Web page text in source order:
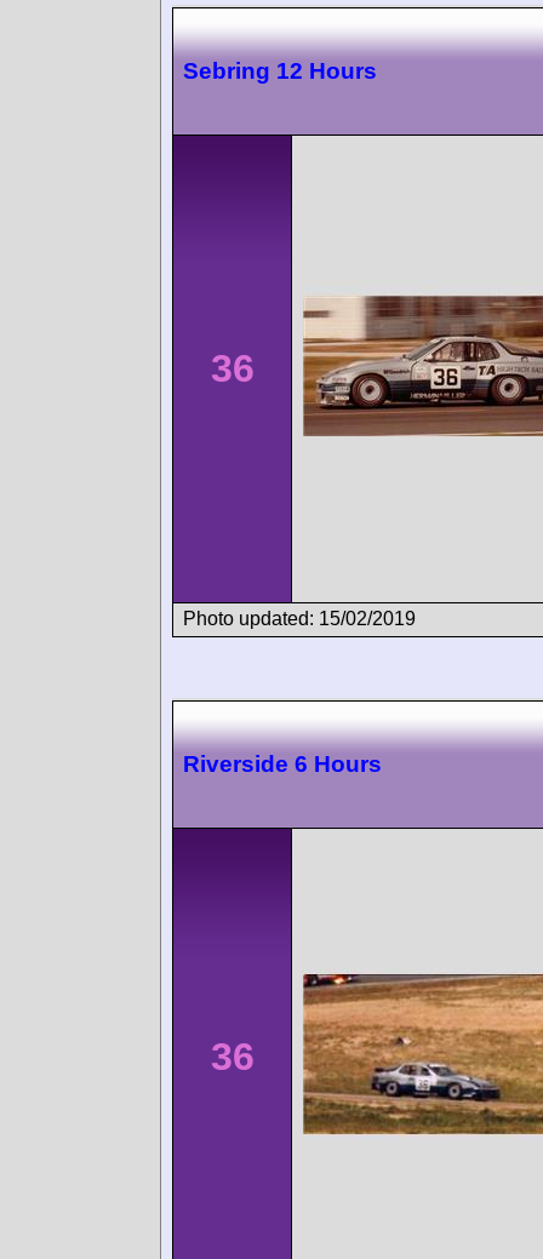
Sebring 12 Hours
36
Photo updated: 15/02/2019
Riverside 6 Hours
36